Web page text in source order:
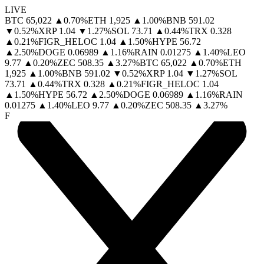
LIVE
BTC 65,022 ▲ 0.70%ETH 1,925 ▲ 1.00%BNB 591.02
▼0.52%XRP 1.04 ▼ 1.27%SOL 73.71 ▲ 0.44%TRX 0.328
▲ 0.21%FIGR_HELOC 1.04 ▲ 1.50%HYPE 56.72
▲ 2.50%DOGE 0.06989 ▲ 1.16%RAIN 0.01275 ▲ 1.40%LEO
9.77 ▲ 0.20%ZEC 508.35 ▲ 3.27%BTC 65,022 ▲ 0.70%ETH
1,925 ▲ 1.00%BNB 591.02 ▼0.52%XRP 1.04 ▼ 1.27%SOL
73.71
▲ 0.44%TRX 0.328 ▲ 0.21%FIGR_HELOC 1.04
▲ 1.50%HYPE 56.72 ▲ 2.50%DOGE 0.06989 ▲ 1.16%RAIN
0.01275 ▲ 1.40%LEO 9.77 ▲ 0.20%ZEC 508.35 ▲ 3.27%
F